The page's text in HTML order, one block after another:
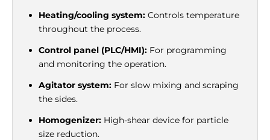
Heating/cooling system: Controls temperature
throughout the process.
Control panel (PLC/HMI): For programming
and monitoring the operation.
Agitator system: For slow mixing and scraping
the sides.
Homogenizer: High-shear device for particle
size reduction.